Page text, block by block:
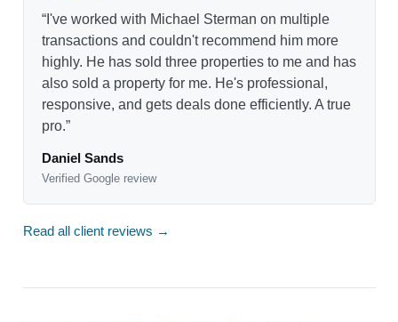
“I've worked with Michael Sterman on multiple
transactions and couldn't recommend him more
highly. He has sold three properties to me and has
also sold a property for me. He's professional,
responsive, and gets deals done efficiently. A true
pro.”
Daniel Sands
Verified Google review
Read all client reviews →